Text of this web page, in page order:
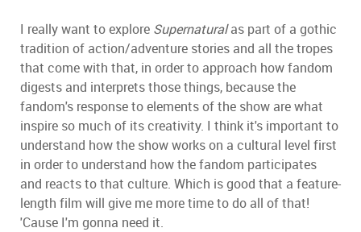
I really want to explore Supernaturalas part of a gothic
tradition of action/adventure stories and all the tropes
that come with that, in order to approach how fandom
digests and interprets those things, because the
fandom's response to elements of the show are what
inspire so much of its creativity. I think it's important to
understand how the show works on a cultural level first
in order to understand how the fandom participates
and reacts to that culture. Which is good that a feature-
length film will give me more time to do all of that!
'Cause I'm gonna need it.